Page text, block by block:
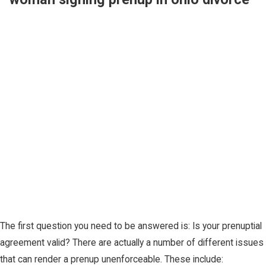
The first question you need to be answered is: Is your prenuptial
agreement valid? There are actually a number of different issues
that can render a prenup unenforceable. These include: